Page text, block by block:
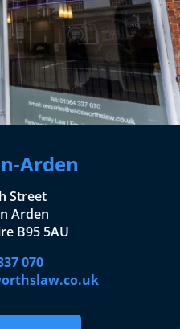
Arden
Street
Arden
B95 5AU
070